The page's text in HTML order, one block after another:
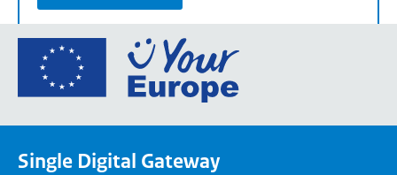
Go
the
Single Digital Gateway